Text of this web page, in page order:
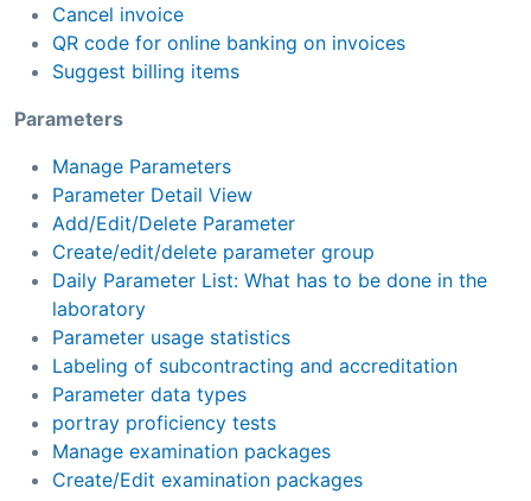
Cancel invoice
QR code for online banking on invoices
Suggest billing items
Parameters
Manage Parameters
Parameter Detail View
Add/Edit/Delete Parameter
Create/edit/delete parameter group
Daily Parameter List: What has to be done in the
laboratory
Parameter usage statistics
Labeling of subcontracting and accreditation
Parameter data types
portray proficiency tests
Manage examination packages
Create/Edit examination packages